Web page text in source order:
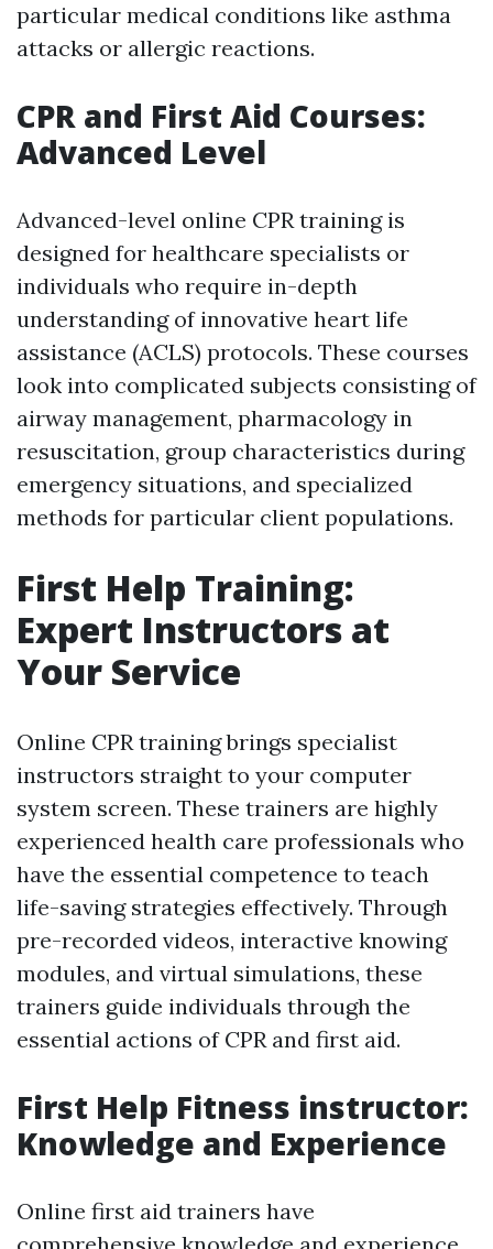
particular medical conditions like asthma
attacks or allergic reactions.
CPR and First Aid Courses:
Advanced Level
Advanced-level online CPR training is
designed for healthcare specialists or
individuals who require in-depth
understanding of innovative heart life
assistance (ACLS) protocols. These courses
look into complicated subjects consisting of
airway management, pharmacology in
resuscitation, group characteristics during
emergency situations, and specialized
methods for particular client populations.
First Help Training:
Expert Instructors at
Your Service
Online CPR training brings specialist
instructors straight to your computer
system screen. These trainers are highly
experienced health care professionals who
have the essential competence to teach
life-saving strategies effectively. Through
pre-recorded videos, interactive knowing
modules, and virtual simulations, these
trainers guide individuals through the
essential actions of CPR and first aid.
First Help Fitness instructor:
Knowledge and Experience
Online first aid trainers have